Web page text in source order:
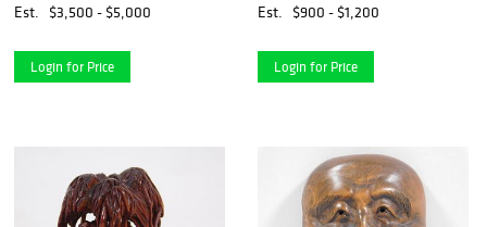
Est. $3,500 - $5,000
Login for Price
Est. $900 - $1,200
Login for Price